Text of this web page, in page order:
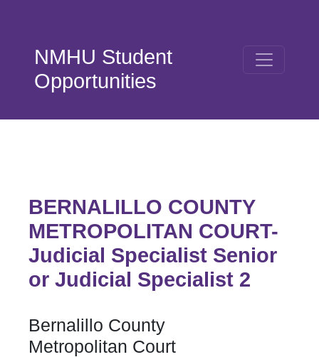
NMHU Student
Opportunities
BERNALILLO COUNTY
METROPOLITAN COURT-
Judicial Specialist Senior
or Judicial Specialist 2
Bernalillo County
Metropolitan Court